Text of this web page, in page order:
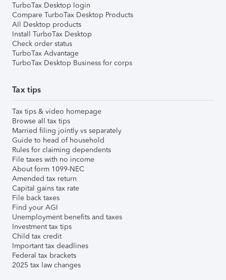
TurboTax Desktop login
Compare TurboTax Desktop Products
All Desktop products
Install TurboTax Desktop
Check order status
TurboTax Advantage
TurboTax Desktop Business for corps
Tax tips
Tax tips & video homepage
Browse all tax tips
Married filing jointly vs separately
Guide to head of household
Rules for claiming dependents
File taxes with no income
About form 1099-NEC
Amended tax return
Capital gains tax rate
File back taxes
Find your AGI
Unemployment benefits and taxes
Investment tax tips
Child tax credit
Important tax deadlines
Federal tax brackets
2025 tax law changes